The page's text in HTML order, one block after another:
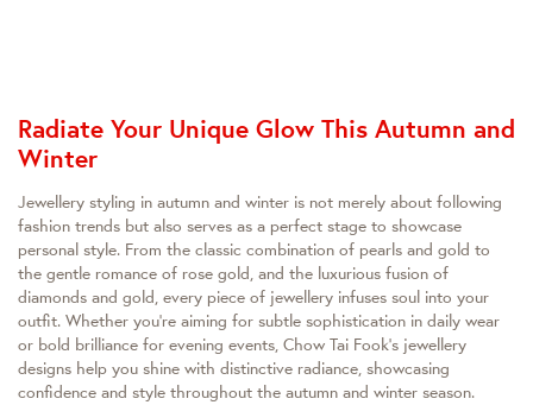
Radiate Your Unique Glow This Autumn and
Winter
Jewellery styling in autumn and winter is not merely about following
fashion trends but also serves as a perfect stage to showcase
personal style. From the classic combination of pearls and gold to
the gentle romance of rose gold, and the luxurious fusion of
diamonds and gold, every piece of jewellery infuses soul into your
outfit. Whether you're aiming for subtle sophistication in daily wear
or bold brilliance for evening events, Chow Tai Fook's jewellery
designs help you shine with distinctive radiance, showcasing
confidence and style throughout the autumn and winter season.